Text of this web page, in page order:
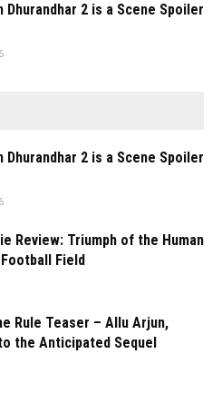
Dhurandhar 2 is a Scene Spoiler
Dhurandhar 2 is a Scene Spoiler
Review: Triumph of the Human
Field
Rule Teaser – Allu Arjun,
the Anticipated Sequel